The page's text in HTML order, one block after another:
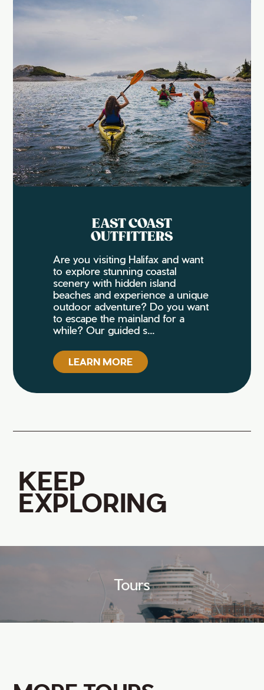
EAST COAST
OUTFITTERS
Are you visiting Halifax and want
to explore stunning coastal
scenery with hidden island
beaches and experience a unique
outdoor adventure? Do you want
to escape the mainland for a
while? Our guided s...
LEARN MORE
KEEP
EXPLORING
Tours